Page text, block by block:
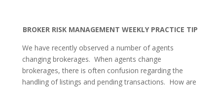
BROKER RISK MANAGEMENTWEEKLY PRACTICE TIP
We have recently observed a number of agents
changing brokerages. When agents change
brokerages, there is often confusion regarding the
handling of listings and pending transactions. How are